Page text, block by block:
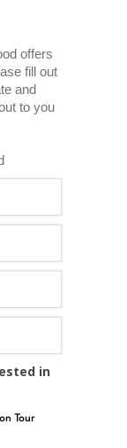
offers
fill out
and
to you
in
Tour